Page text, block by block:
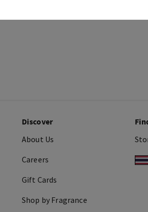
Discover
About Us
Careers
Gift Cards
Shop by Fragrance